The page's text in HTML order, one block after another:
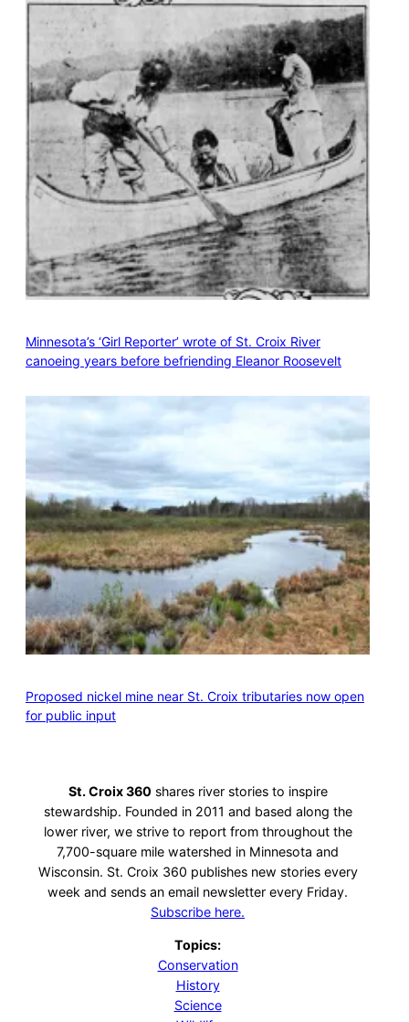
Minnesota’s ‘Girl Reporter’ wrote of St. Croix River
canoeing years before befriending Eleanor Roosevelt
Proposed nickel mine near St. Croix tributaries now open
for public input
St. Croix 360 shares river stories to inspire
stewardship. Founded in 2011 and based along the
lower river, we strive to report from throughout the
7,700-square mile watershed in Minnesota and
Wisconsin. St. Croix 360 publishes new stories every
week and sends an email newsletter every Friday.
Subscribe here.
Topics:
Conservation
History
Science